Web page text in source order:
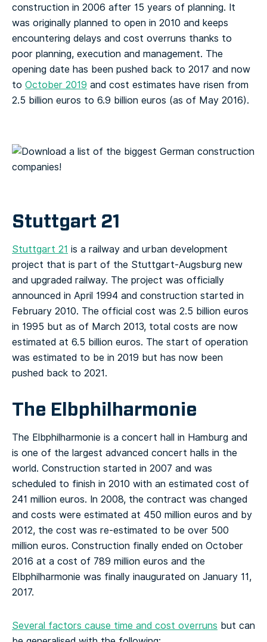
construction in 2006 after 15 years of planning. It
was originally planned to open in 2010 and keeps
encountering delays and cost overruns thanks to
poor planning, execution and management. The
opening date has been pushed back to 2017 and now
to October 2019 and cost estimates have risen from
2.5 billion euros to 6.9 billion euros (as of May 2016).
Stuttgart 21
Stuttgart 21 is a railway and urban development
project that is part of the Stuttgart-Augsburg new
and upgraded railway. The project was officially
announced in April 1994 and construction started in
February 2010. The official cost was 2.5 billion euros
in 1995 but as of March 2013, total costs are now
estimated at 6.5 billion euros. The start of operation
was estimated to be in 2019 but has now been
pushed back to 2021.
The Elbphilharmonie
The Elbphilharmonie is a concert hall in Hamburg and
is one of the largest advanced concert halls in the
world. Construction started in 2007 and was
scheduled to finish in 2010 with an estimated cost of
241 million euros. In 2008, the contract was changed
and costs were estimated at 450 million euros and by
2012, the cost was re-estimated to be over 500
million euros. Construction finally ended on October
2016 at a cost of 789 million euros and the
Elbphilharmonie was finally inaugurated on January 11,
2017.
Several factors cause time and cost overruns but can